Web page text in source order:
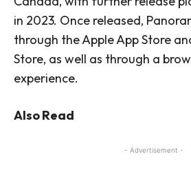
in 2023. Once released,
through the Apple App Store
Store, as well as through a
experience.
Also Read
- Advertisement -